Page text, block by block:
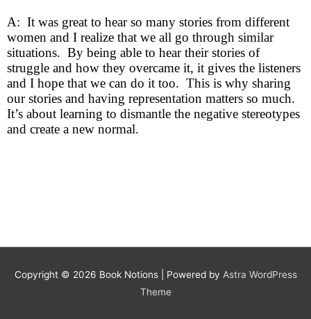
A: It was great to hear so many stories from different
women and I realize that we all go through similar
situations. By being able to hear their stories of
struggle and how they overcame it, it gives the listeners
and I hope that we can do it too. This is why sharing
our stories and having representation matters so much.
It’s about learning to dismantle the negative stereotypes
and create a new normal.
Copyright © 2026 Book Notions| Powered by Astra WordPress
Theme